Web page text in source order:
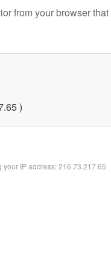
from your browser that
)
IP address: 216.73.217.65